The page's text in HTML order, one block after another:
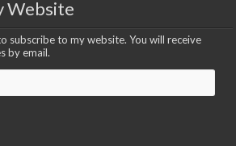
Website
subscribe to my website. You will receive
by email.